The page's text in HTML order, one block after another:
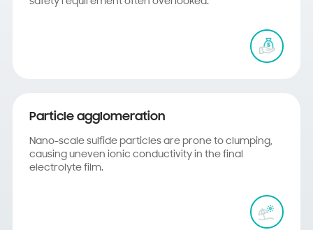
Particle agglomeration
Nano-scale sulfide particles are prone to clumping,
causing uneven ionic conductivity in the final
electrolyte film.